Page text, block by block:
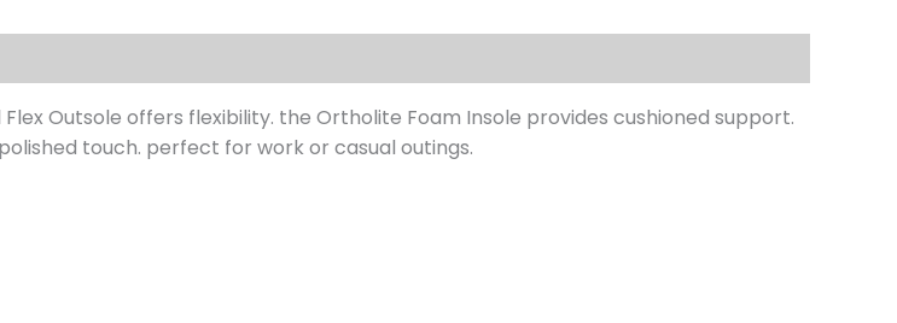
Outsole offers flexibility. the Ortholite Foam Insole provides cushioned support.
touch. perfect for work or casual outings.